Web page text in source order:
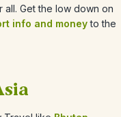
all. Get the low down on
info and moneyto the